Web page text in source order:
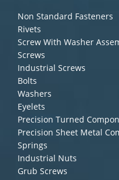
Non Standard Fasteners
Rivets
Screw With Washer
Screws
Industrial Screws
Bolts
Washers
Eyelets
Precision Turned
Precision Sheet Metal
Springs
Industrial Nuts
Grub Screws